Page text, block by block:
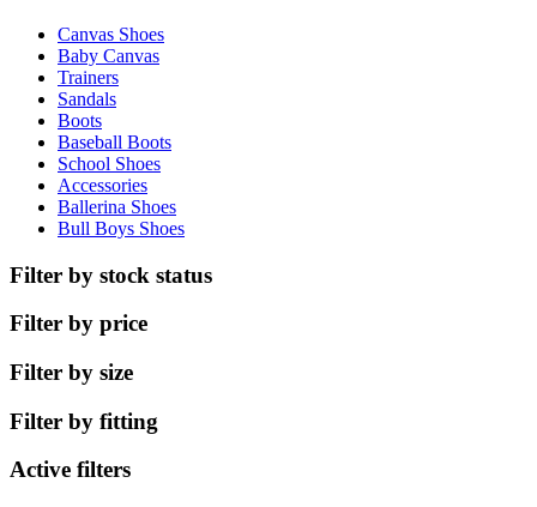
Canvas Shoes
Baby Canvas
Trainers
Sandals
Boots
Baseball Boots
School Shoes
Accessories
Ballerina Shoes
Bull Boys Shoes
Filter by stock status
Filter by price
Filter by size
Filter by fitting
Active filters